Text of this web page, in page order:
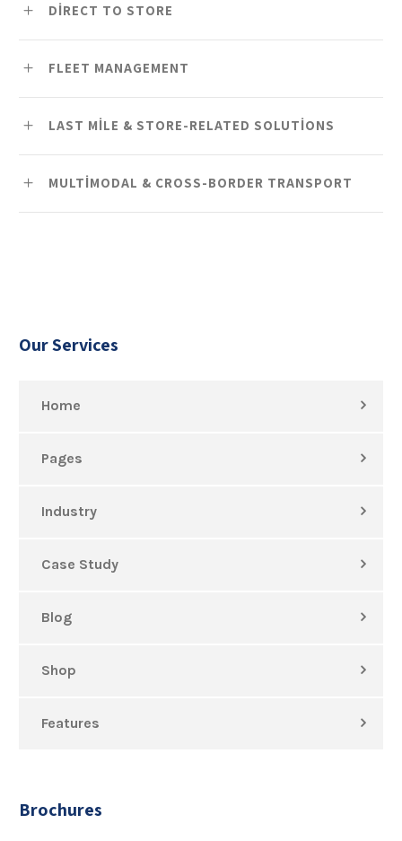
DIRECT TO STORE
FLEET MANAGEMENT
LAST MILE & STORE-RELATED SOLUTIONS
MULTIMODAL & CROSS-BORDER TRANSPORT
Our Services
Home
Pages
Industry
Case Study
Blog
Shop
Features
Brochures